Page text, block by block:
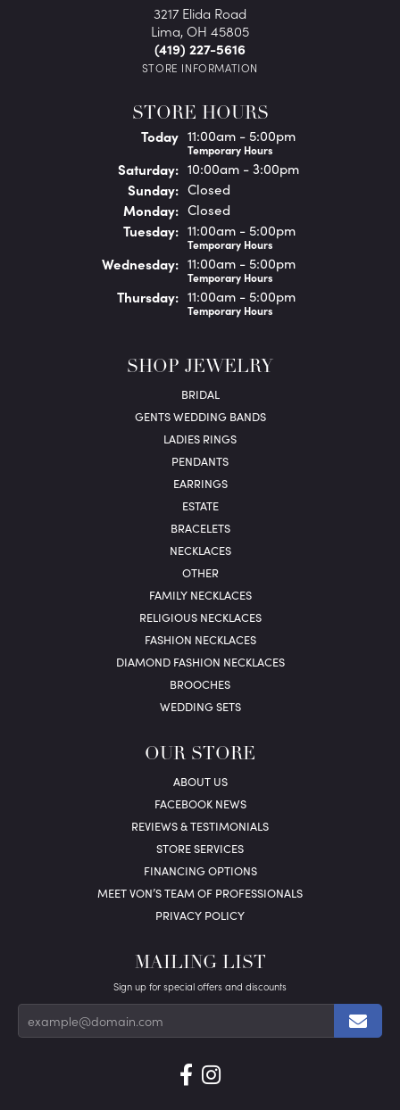
3217 Elida Road
Lima, OH 45805
(419) 227-5616
STORE INFORMATION
STORE HOURS
Today(Friday)
11:00am - 5:00pm
Temporary Hours
Saturday: 10:00am - 3:00pm
Sunday: Closed
Monday: Closed
Tuesday: 11:00am - 5:00pm
Temporary Hours
Wednesday: 11:00am - 5:00pm
Temporary Hours
Thursday: 11:00am - 5:00pm
Temporary Hours
SHOP JEWELRY
BRIDAL
GENTS WEDDING BANDS
LADIES RINGS
PENDANTS
EARRINGS
ESTATE
BRACELETS
NECKLACES
OTHER
FAMILY NECKLACES
RELIGIOUS NECKLACES
FASHION NECKLACES
DIAMOND FASHION NECKLACES
BROOCHES
WEDDING SETS
OUR STORE
ABOUT US
FACEBOOK NEWS
REVIEWS & TESTIMONIALS
STORE SERVICES
FINANCING OPTIONS
MEET VON’S TEAM OF PROFESSIONALS
PRIVACY POLICY
MAILING LIST
Sign up for special offers and discounts